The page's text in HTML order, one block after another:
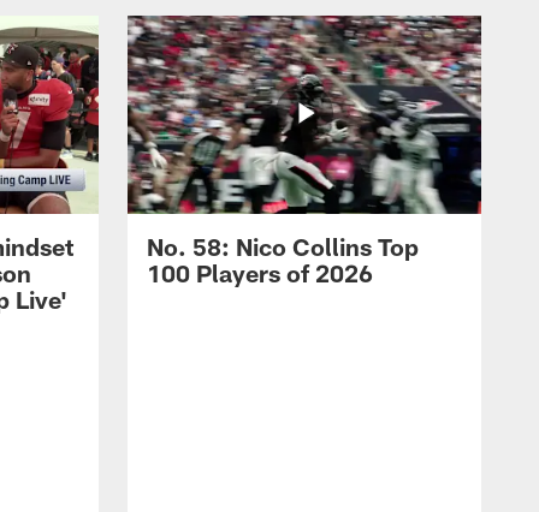
Live'
No. 58: Nico Collins Top
100 Players of 2026